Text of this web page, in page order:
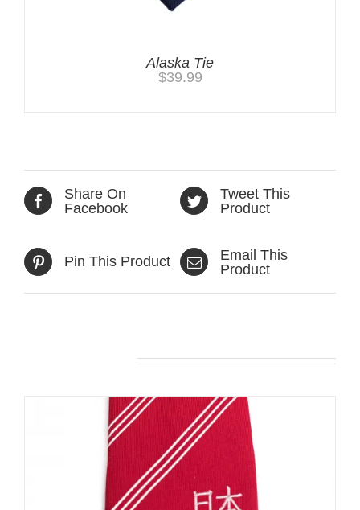
Alaska Tie
$39.99
Share On
Facebook
Tweet This
Product
Pin This Product
Email This
Product